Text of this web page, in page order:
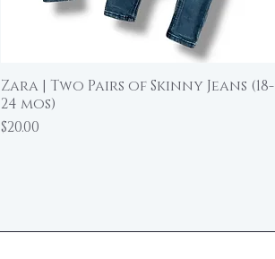
Quick View
Zara | Two Pairs of Skinny Jeans (18-
24 mos)
Price
$20.00